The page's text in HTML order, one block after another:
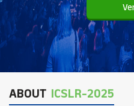
ABOUT ICSLR-2025